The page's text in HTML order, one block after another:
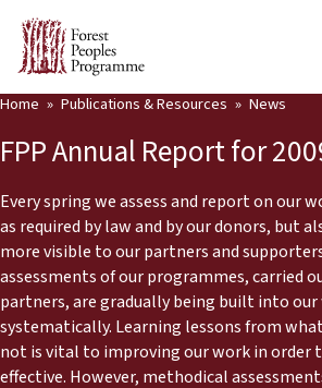
Who we are
Our Work
Community Voices
Partners & Countries
Latest News
Publications & Resources
Back
Publications & Resources
Home Publications & Resources News
FPP Annual Report for
Every spring we assess and report on our
as required by law and by our donors, but
more visible to our partners and
assessments of our programmes, carried
partners, are gradually being built into
systematically. Learning lessons from what
not is vital to improving our work in order
effective. However, methodical